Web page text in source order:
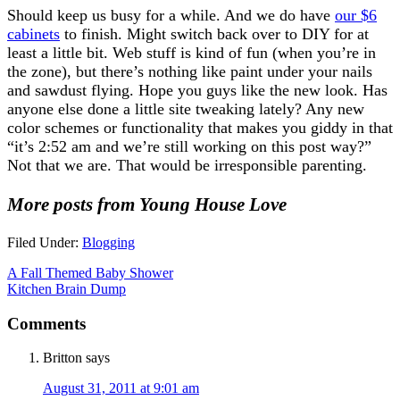
Should keep us busy for a while. And we do have our $6
cabinets to finish. Might switch back over to DIY for at
least a little bit. Web stuff is kind of fun (when you’re in
the zone), but there’s nothing like paint under your nails
and sawdust flying. Hope you guys like the new look. Has
anyone else done a little site tweaking lately? Any new
color schemes or functionality that makes you giddy in that
“it’s 2:52 am and we’re still working on this post way?”
Not that we are. That would be irresponsible parenting.
More posts from Young House Love
Filed Under: Blogging
A Fall Themed Baby Shower
Kitchen Brain Dump
Comments
Britton says
August 31, 2011 at 9:01 am